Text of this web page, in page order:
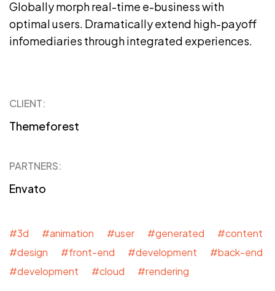
Globally morph real-time e-business with
optimal users. Dramatically extend high-payoff
infomediaries through integrated experiences.
CLIENT:
Themeforest
PARTNERS:
Envato
#3d #animation #user #generated #content
#design #front-end #development #back-end
#development #cloud #rendering